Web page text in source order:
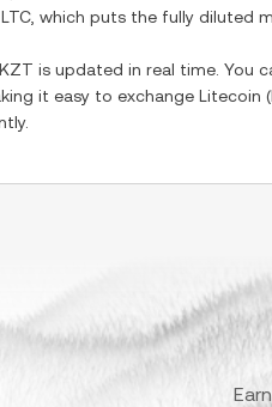
, which puts the fully diluted
KZT is updated in real time. You
it easy to exchange Litecoin (